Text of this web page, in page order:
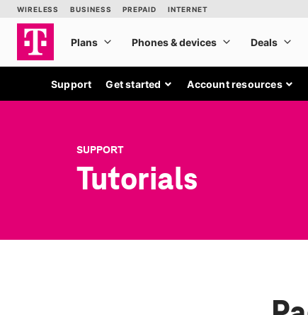
Support Get started Account resources
SUPPORT
Tutorials